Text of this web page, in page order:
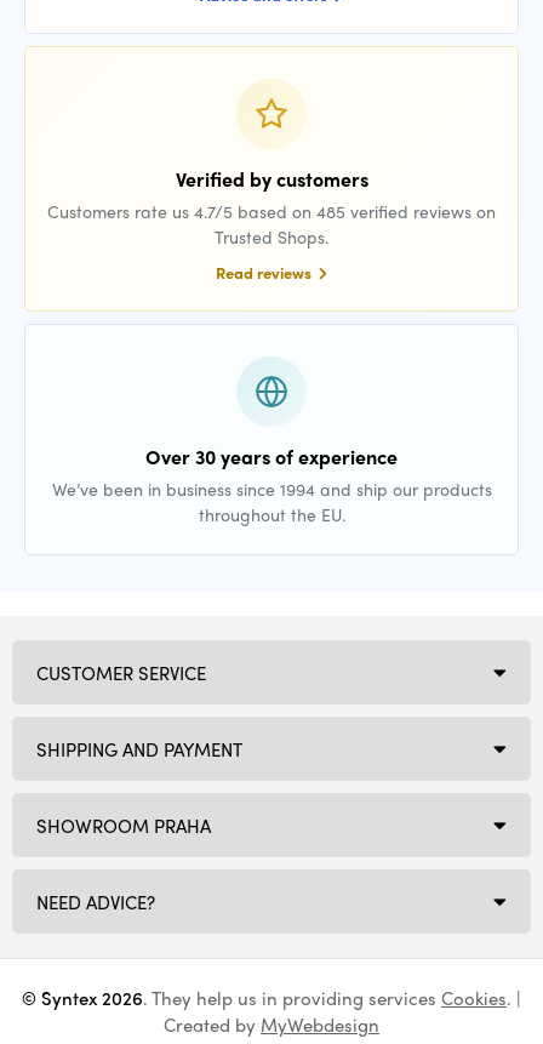
Verified by customers
Customers rate us 4.7/5 based on 485 verified reviews on
Trusted Shops.
Read reviews
Over 30 years of experience
We’ve been in business since 1994 and ship our products
throughout the EU.
SHOWROOM PRAHA
NEED ADVICE?
CUSTOMER SERVICE
SHIPPING AND PAYMENT
© Syntex 2026. They help us in providing services Cookies. |
Created by MyWebdesign